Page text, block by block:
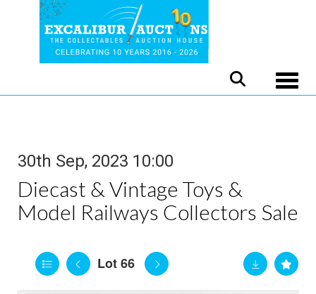
30th Sep, 2023 10:00
Diecast & Vintage Toys &
Model Railways Collectors Sale
Lot 66